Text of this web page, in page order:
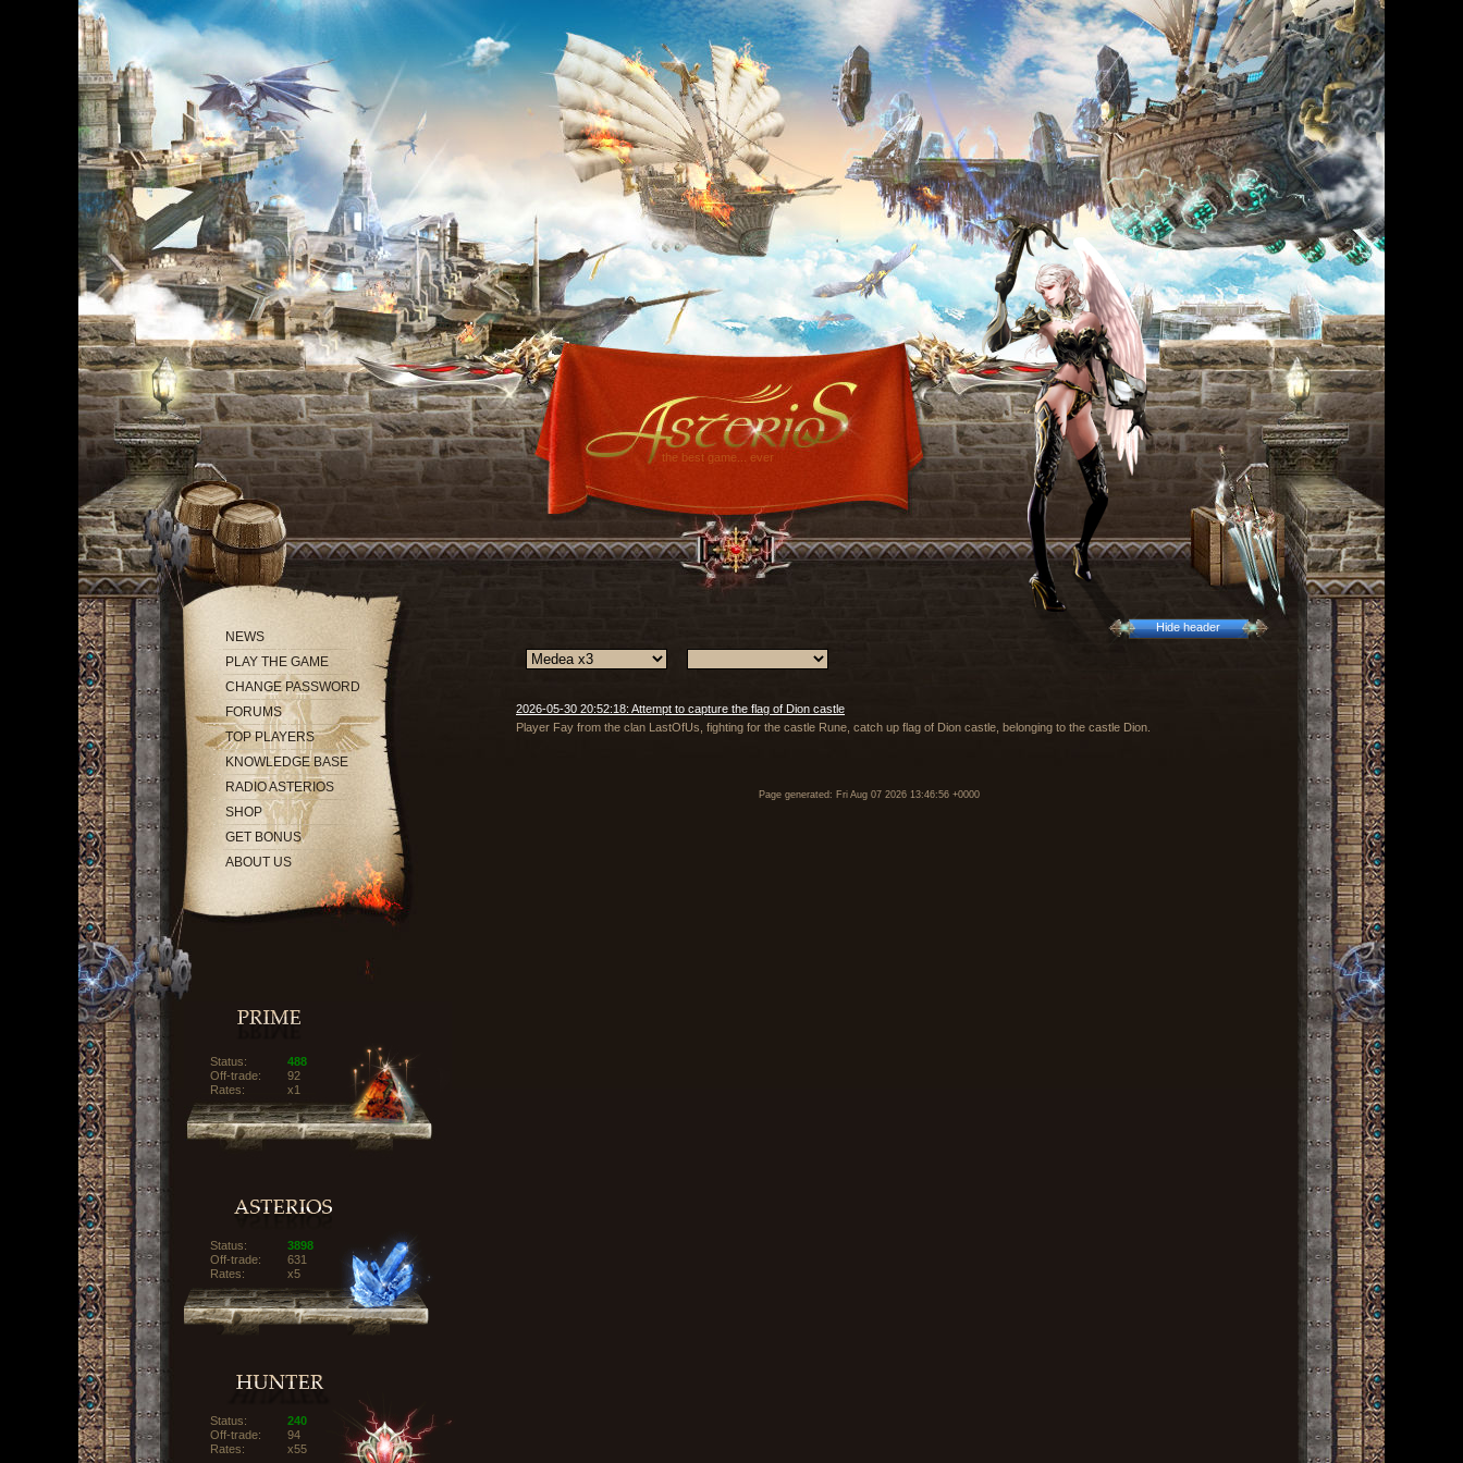
the best game... ever
Hide header
NEWS
PLAY THE GAME
CHANGE PASSWORD
FORUMS
TOP PLAYERS
KNOWLEDGE BASE
RADIO ASTERIOS
SHOP
GET BONUS
ABOUT US
Status:
488
Off-trade:
92
Rates:
x1
Status:
3898
Off-trade:
631
Rates:
x5
Status:
240
Off-trade:
94
Rates:
x55
2026-05-30 20:52:18: Attempt to capture the flag of Dion castle
Player Fay from the clan LastOfUs, fighting for the castle Rune, catch up flag of Dion castle, belonging to the castle Dion.
Page generated: Fri Aug 07 2026 13:46:56 +0000